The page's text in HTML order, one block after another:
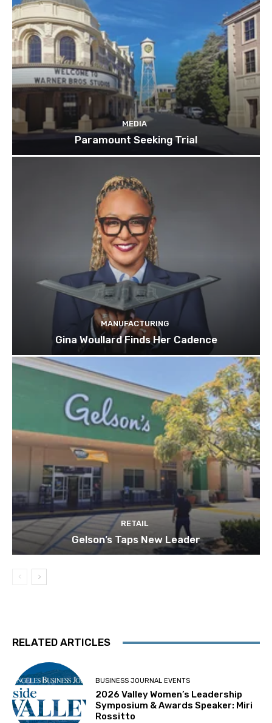
MEDIA
Paramount Seeking Trial
MANUFACTURING
Gina Woullard Finds Her Cadence
RETAIL
Gelson’s Taps New Leader
RELATED ARTICLES
BUSINESS JOURNAL EVENTS
2026 Valley Women’s Leadership
Symposium & Awards Speaker: Miri
Rossitto